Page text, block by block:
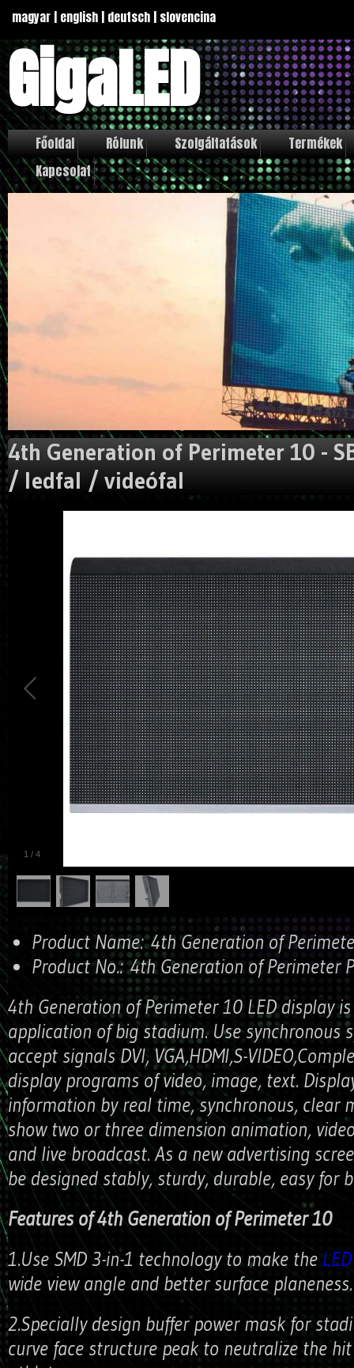
magyar | english | deutsch | slovencina
GigaLED
Főoldal Rólunk Szolgáltatások
Termékek
Kapcsolat
4th Generation of Perimeter 10 -
/ ledfal / videófal
1 / 4
Could not extract width/height from image:
Product Name:4th Generation of
Product No.:4th Generation of Perimeter
4th Generation of Perimeter 10 LED display
application of big stadium. Use synchronous
accept signals DVI, VGA,HDMI,S-
display programs of video, image, text.
information by real time, synchronous, clear
show two or three dimension animation,
and live broadcast. As a new advertising
be designed stably, sturdy, durable, easy for
Features of 4th Generation of Perimeter 10
1.Use SMD 3-in-1 technology to make the
wide view angle and better surface planeness.
2.Specially design buffer power mask for
curve face structure peak to neutralize the